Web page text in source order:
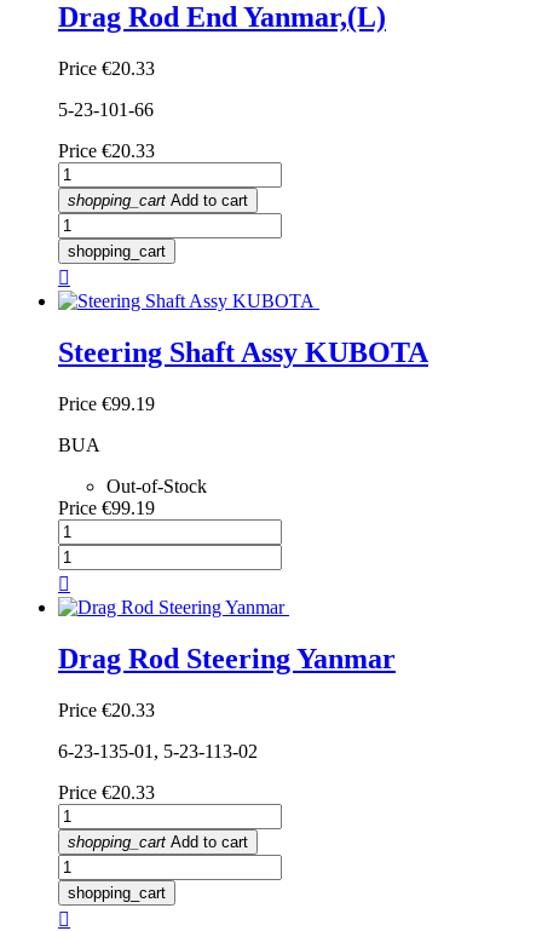
Drag Rod End Yanmar,(L)
Price €20.33
5-23-101-66
Price €20.33
shopping_cart Add to cart
shopping_cart

Steering Shaft Assy KUBOTA
Price €99.19
BUA
Out-of-Stock
Price €99.19

Drag Rod Steering Yanmar
Price €20.33
6-23-135-01, 5-23-113-02
Price €20.33
shopping_cart Add to cart
shopping_cart
